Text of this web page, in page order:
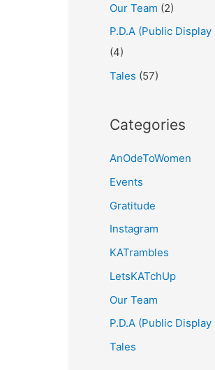
Our Team (2)
P.D.A (Public
(4)
Tales (57)
Categories
AnOdeToWomen
Events
Gratitude
Instagram
KATrambles
LetsKATchUp
Our Team
P.D.A (Public
Tales